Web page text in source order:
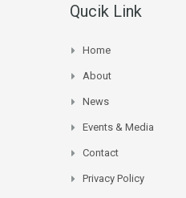
Qucik Link
Home
About
News
Events & Media
Contact
Privacy Policy